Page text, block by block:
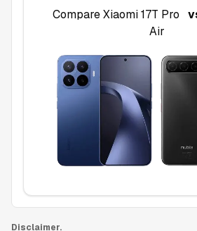
CompareXiaomi 17T Pro
Air
Disclaimer.